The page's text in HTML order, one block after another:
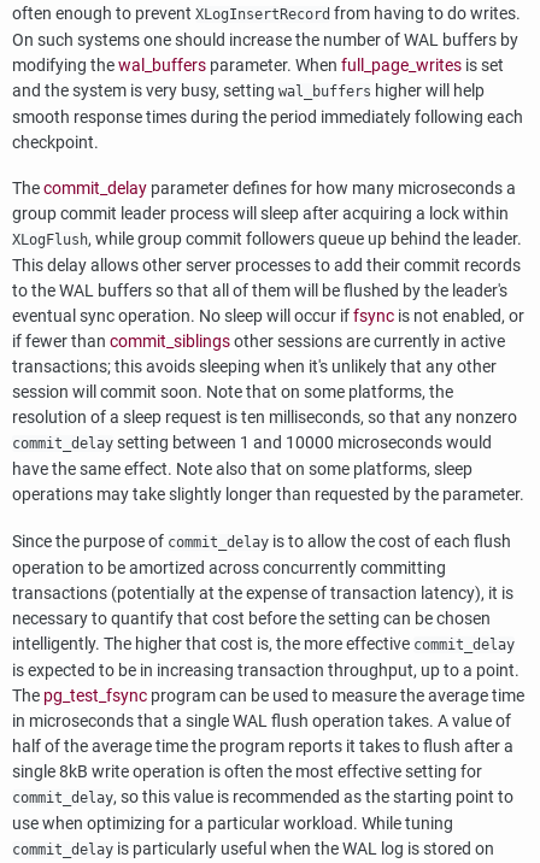
often enough to prevent XLogInsertRecord from having to do writes.
On such systems one should increase the number ofWAL buffers by
modifying thewal_buffers parameter. When full_page_writes is set
and the system is very busy, setting wal_buffers higher will help
smooth response times during the period immediately following each
checkpoint.
Thecommit_delay parameter defines for how many microseconds a
group commit leader process will sleep after acquiring a lock within
XLogFlush, while group commit followers queue up behind the leader.
This delay allows other server processes to add their commit records
to the WAL buffers so that all of them will be flushed by the leader's
eventual sync operation. No sleep will occur iffsync is not enabled, or
if fewer than commit_siblingsother sessions are currently in active
transactions; this avoids sleeping when it's unlikely that any other
session will commit soon. Note that on some platforms, the
resolution of a sleep request is ten milliseconds, so that any nonzero
commit_delay setting between 1 and 10000 microseconds would
have the same effect. Note also that on some platforms, sleep
operations may take slightly longer than requested by the parameter.
Since the purpose of commit_delay is to allow the cost of each flush
operation to be amortized across concurrently committing
transactions (potentially at the expense of transaction latency), it is
necessary to quantify that cost before the setting can be chosen
intelligently. The higher that cost is, the more effective commit_delay
is expected to be in increasing transaction throughput, up to a point.
The pg_test_fsync program can be used to measure the average time
in microseconds that a single WAL flush operation takes. A value of
half of the average time the program reports it takes to flush after a
single 8kB write operation is often the most effective setting for
commit_delay, so this value is recommended as the starting point to
use when optimizing for a particular workload. While tuning
commit_delay is particularly useful when the WAL log is stored on